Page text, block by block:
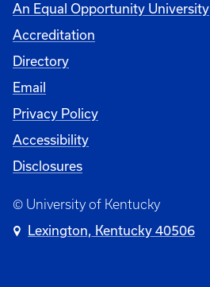
An Equal Opportunity University
Accreditation
Directory
Email
Privacy Policy
Accessibility
Disclosures
© University of Kentucky
Lexington, Kentucky 40506